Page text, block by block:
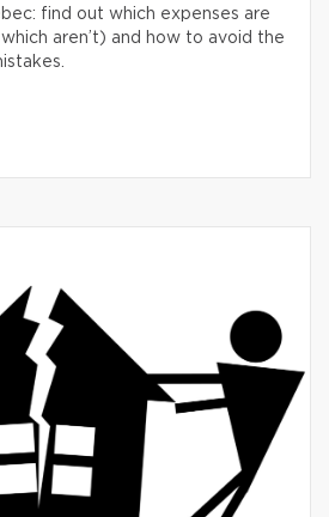
find out which expenses are
aren’t) and how to avoid the